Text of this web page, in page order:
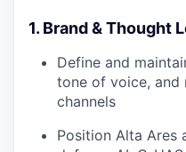
1. Brand & Thought
Define and
tone of voice, and
channels
Position Alta Ares